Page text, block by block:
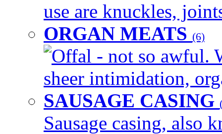
use are knuckles,
ORGAN MEATS (6)
Offal - not so awful.
sheer intimidation,
SAUSAGE CASING
Sausage casing, also